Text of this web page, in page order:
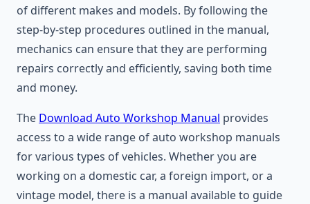
of different makes and models. By following the
step-by-step procedures outlined in the manual,
mechanics can ensure that they are performing
repairs correctly and efficiently, saving both time
and money.
The Download Auto Workshop Manual provides
access to a wide range of auto workshop manuals
for various types of vehicles. Whether you are
working on a domestic car, a foreign import, or a
vintage model, there is a manual available to guide